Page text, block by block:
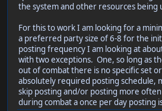
the system and other resources being
For this to work I am looking for a
a preferred party size of 6-8 for the
posting frequency I am looking at
with two exceptions. One, so long as
out of combat there is no specific set
absolutely required posting schedule,
skip posting and/or posting more
during combat a once per day posting